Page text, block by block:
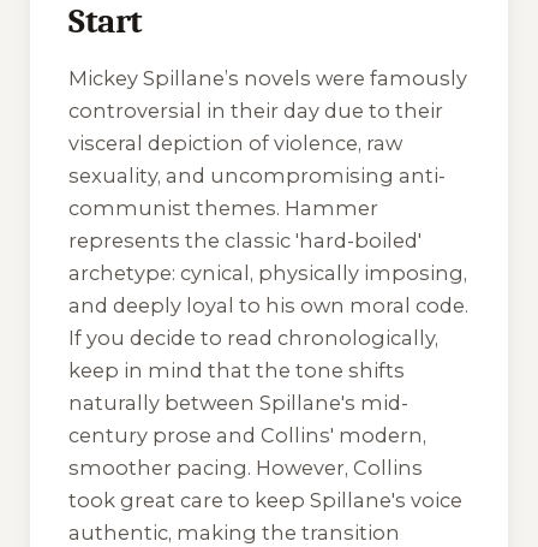
Start
Mickey Spillane’s novels were famously
controversial in their day due to their
visceral depiction of violence, raw
sexuality, and uncompromising anti-
communist themes. Hammer
represents the classic 'hard-boiled'
archetype: cynical, physically imposing,
and deeply loyal to his own moral code.
If you decide to read chronologically,
keep in mind that the tone shifts
naturally between Spillane's mid-
century prose and Collins' modern,
smoother pacing. However, Collins
took great care to keep Spillane's voice
authentic, making the transition